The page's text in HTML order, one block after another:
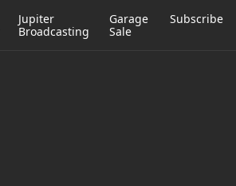
Jupiter
Broadcasting
Garage
Sale
Subscribe